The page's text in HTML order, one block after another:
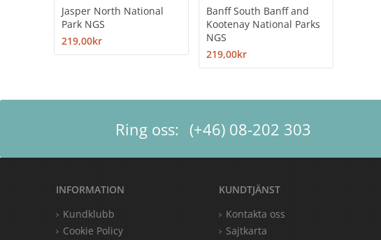
Jasper North National
Park NGS
219,00kr
Banff South Banff and
Kootenay National Parks
NGS
219,00kr
Ring oss: (+46) 08-202 303
KUNDTJÄNST
Kontakta oss
Sajtkarta
INFORMATION
Kundklubb
Cookie Policy